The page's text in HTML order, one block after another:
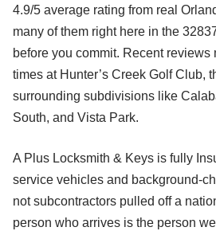
4.9/5 average rating from real
many of them right here in the
before you commit. Recent reviews
times at Hunter’s Creek Golf Club,
surrounding subdivisions like
South, and Vista Park.
A Plus Locksmith & Keys is fully
service vehicles and background-
not subcontractors pulled off a
person who arrives is the person